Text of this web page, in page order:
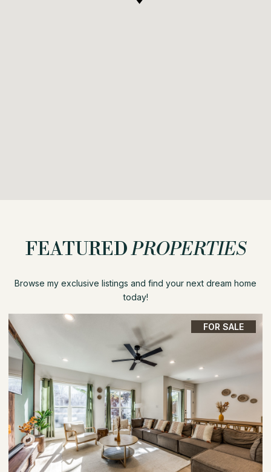
FEATUREDPROPERTIES
Browse my exclusive listings and find your next dream home
today!
FOR SALE